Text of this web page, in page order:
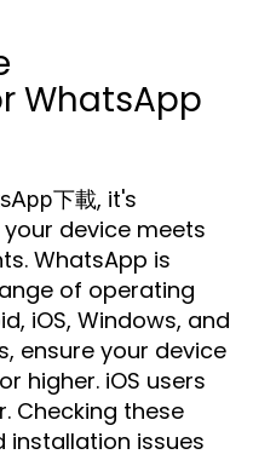
WhatsApp
下載, it's
device meets
WhatsApp is
of operating
iOS, Windows, and
ensure your device
higher. iOS users
Checking these
installation issues